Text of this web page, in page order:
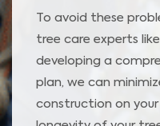
To avoid these
tree care experts
developing a
plan, we can
construction on